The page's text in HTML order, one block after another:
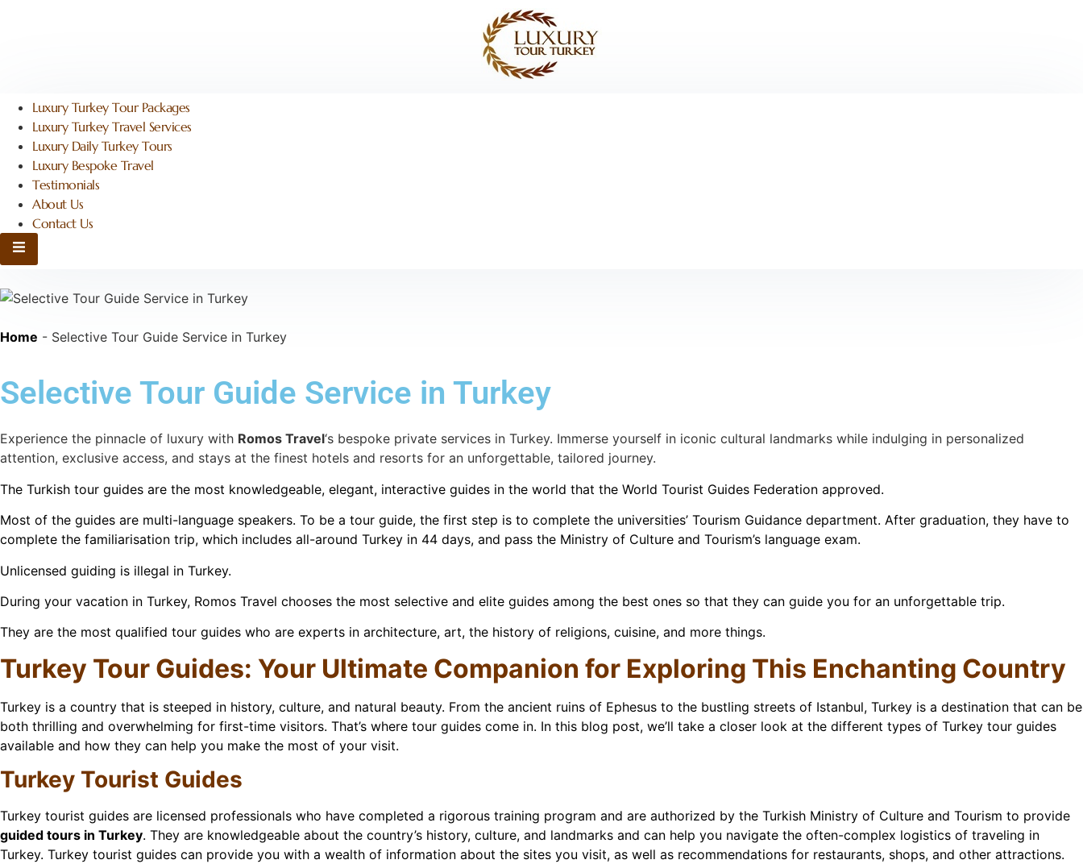
Luxury Turkey Tour Packages
Luxury Turkey Travel Services
Luxury Daily Turkey Tours
Luxury Bespoke Travel
Testimonials
About Us
Contact Us
Hamburger Toggle Menu
Home - Selective Tour Guide Service in Turkey
Selective Tour Guide Service in Turkey
Experience the pinnacle of luxury with Romos Travel‘s bespoke private services in Turkey. Immerse yourself in iconic cultural landmarks while indulging in personalized
attention, exclusive access, and stays at the finest hotels and resorts for an unforgettable, tailored journey.
The Turkish tour guides are the most knowledgeable, elegant, interactive guides in the world that the World Tourist Guides Federation approved.
Most of the guides are multi-language speakers. To be a tour guide, the first step is to complete the universities’ Tourism Guidance department. After graduation, they have to
complete the familiarisation trip, which includes all-around Turkey in 44 days, and pass the Ministry of Culture and Tourism’s language exam.
Unlicensed guiding is illegal in Turkey.
During your vacation in Turkey, Romos Travel chooses the most selective and elite guides among the best ones so that they can guide you for an unforgettable trip.
They are the most qualified tour guides who are experts in architecture, art, the history of religions, cuisine, and more things.
Turkey Tour Guides: Your Ultimate Companion for Exploring This Enchanting Country
Turkey is a country that is steeped in history, culture, and natural beauty. From the ancient ruins of Ephesus to the bustling streets of Istanbul, Turkey is a destination that can be
both thrilling and overwhelming for first-time visitors. That’s where tour guides come in. In this blog post, we’ll take a closer look at the different types of Turkey tour guides
available and how they can help you make the most of your visit.
Turkey Tourist Guides
Turkey tourist guides are licensed professionals who have completed a rigorous training program and are authorized by the Turkish Ministry of Culture and Tourism to provide
guided tours in Turkey. They are knowledgeable about the country’s history, culture, and landmarks and can help you navigate the often-complex logistics of traveling in
Turkey. Turkey tourist guides can provide you with a wealth of information about the sites you visit, as well as recommendations for restaurants, shops, and other attractions.